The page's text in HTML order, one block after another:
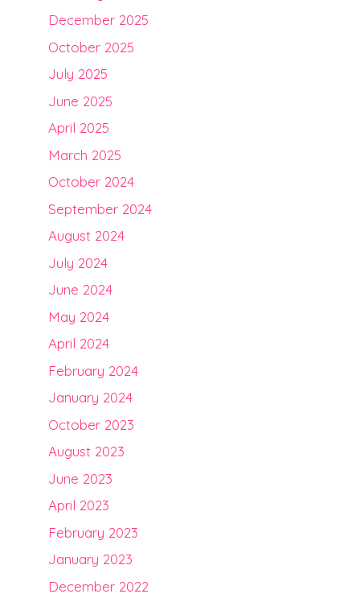
December 2025
October 2025
July 2025
June 2025
April 2025
March 2025
October 2024
September 2024
August 2024
July 2024
June 2024
May 2024
April 2024
February 2024
January 2024
October 2023
August 2023
June 2023
April 2023
February 2023
January 2023
December 2022